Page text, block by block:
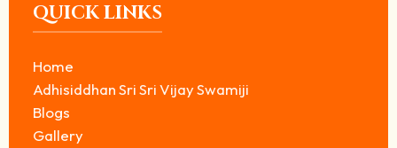
QUICK LINKS
Home
Adhisiddhan Sri Sri Vijay Swamiji
Blogs
Gallery